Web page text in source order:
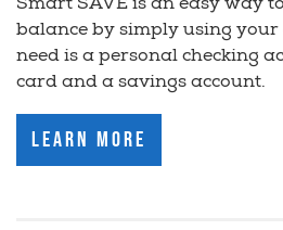
Smart SAVE is an easy way
balance by simply using
need is a personal checking
card and a savings account.
Learn More